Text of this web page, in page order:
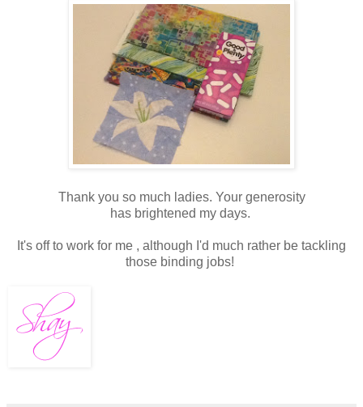
Thank you so much ladies. Your generosity
has brightened my days.
It's off to work for me , although I'd much rather be tackling
those binding jobs!